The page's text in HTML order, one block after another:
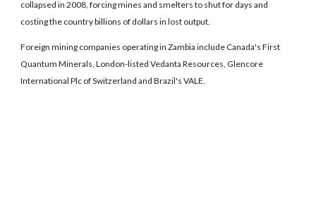
collapsed in 2008, forcing mines and smelters to shut for days and
costing the country billions of dollars in lost output.
Foreign mining companies operating in Zambia include Canada's First
Quantum Minerals, London-listed Vedanta Resources, Glencore
International Plc of Switzerland and Brazil's VALE.